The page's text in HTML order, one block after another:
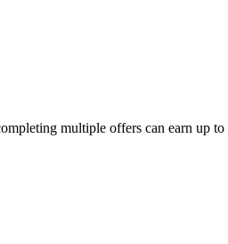
multiple offers can earn up to